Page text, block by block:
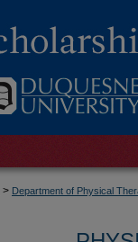
> Department of Physical